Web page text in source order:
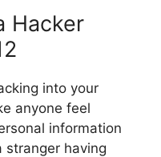
Hacker
into your
anyone feel
information
having